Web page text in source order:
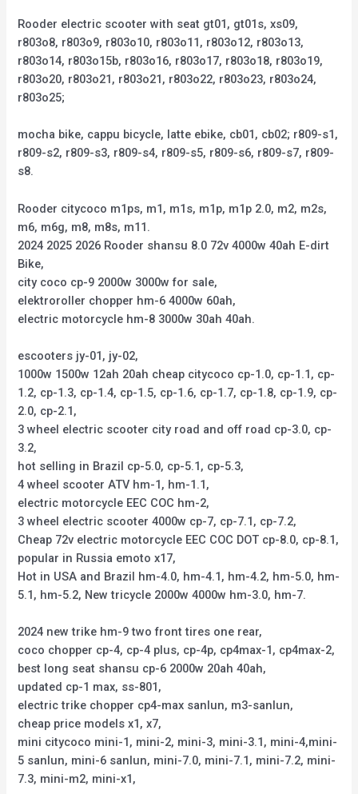
Rooder electric scooter with seat gt01, gt01s, xs09,
r803o8, r803o9, r803o10, r803o11, r803o12, r803o13,
r803o14, r803o15b, r803o16, r803o17, r803o18, r803o19,
r803o20, r803o21, r803o21, r803o22, r803o23, r803o24,
r803o25;
mocha bike, cappu bicycle, latte ebike, cb01, cb02; r809-s1,
r809-s2, r809-s3, r809-s4, r809-s5, r809-s6, r809-s7, r809-
s8.
Rooder citycoco m1ps, m1, m1s, m1p, m1p 2.0, m2, m2s,
m6, m6g, m8, m8s, m11.
2024 2025 2026 Rooder shansu 8.0 72v 4000w 40ah E-dirt
Bike,
city coco cp-9 2000w 3000w for sale,
elektroroller chopper hm-6 4000w 60ah,
electric motorcycle hm-8 3000w 30ah 40ah.
escooters jy-01, jy-02,
1000w 1500w 12ah 20ah cheap citycoco cp-1.0, cp-1.1, cp-
1.2, cp-1.3, cp-1.4, cp-1.5, cp-1.6, cp-1.7, cp-1.8, cp-1.9, cp-
2.0, cp-2.1,
3 wheel electric scooter city road and off road cp-3.0, cp-
3.2,
hot selling in Brazil cp-5.0, cp-5.1, cp-5.3,
4 wheel scooter ATV hm-1, hm-1.1,
electric motorcycle EEC COC hm-2,
3 wheel electric scooter 4000w cp-7, cp-7.1, cp-7.2,
Cheap 72v electric motorcycle EEC COC DOT cp-8.0, cp-8.1,
popular in Russia emoto x17,
Hot in USA and Brazil hm-4.0, hm-4.1, hm-4.2, hm-5.0, hm-
5.1, hm-5.2, New tricycle 2000w 4000w hm-3.0, hm-7.
2024 new trike hm-9 two front tires one rear,
coco chopper cp-4, cp-4 plus, cp-4p, cp4max-1, cp4max-2,
best long seat shansu cp-6 2000w 20ah 40ah,
updated cp-1 max, ss-801,
electric trike chopper cp4-max sanlun, m3-sanlun,
cheap price models x1, x7,
mini citycoco mini-1, mini-2, mini-3, mini-3.1, mini-4,mini-
5 sanlun, mini-6 sanlun, mini-7.0, mini-7.1, mini-7.2, mini-
7.3, mini-m2, mini-x1,